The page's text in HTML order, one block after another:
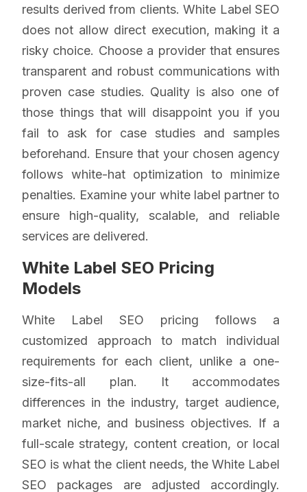
results derived from clients. White Label SEO
does not allow direct execution, making it a
risky choice. Choose a provider that ensures
transparent and robust communications with
proven case studies. Quality is also one of
those things that will disappoint you if you
fail to ask for case studies and samples
beforehand. Ensure that your chosen agency
follows white-hat optimization to minimize
penalties. Examine your white label partner to
ensure high-quality, scalable, and reliable
services are delivered.
White Label SEO Pricing
Models
White Label SEO pricing follows a
customized approach to match individual
requirements for each client, unlike a one-
size-fits-all plan. It accommodates
differences in the industry, target audience,
market niche, and business objectives. If a
full-scale strategy, content creation, or local
SEO is what the client needs, the White Label
SEO packages are adjusted accordingly.